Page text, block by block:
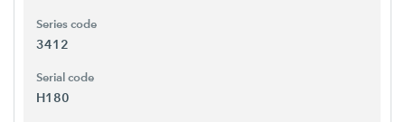
Series code
3412
Serial code
H180